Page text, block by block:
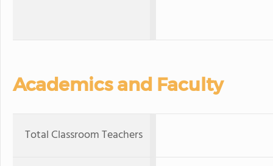
Academics and Faculty
Total Classroom Teachers